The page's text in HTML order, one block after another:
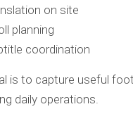
on site
planning
coordination
is to capture useful
daily operations.